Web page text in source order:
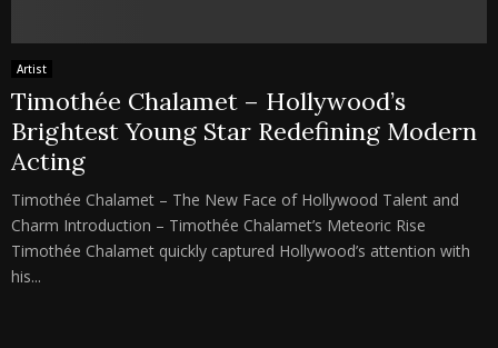
Artist
Timothée Chalamet – Hollywood’s
Brightest Young Star Redefining Modern
Acting
Timothée Chalamet – The New Face of Hollywood Talent and
Charm Introduction – Timothée Chalamet’s Meteoric Rise
Timothée Chalamet quickly captured Hollywood’s attention with
his...